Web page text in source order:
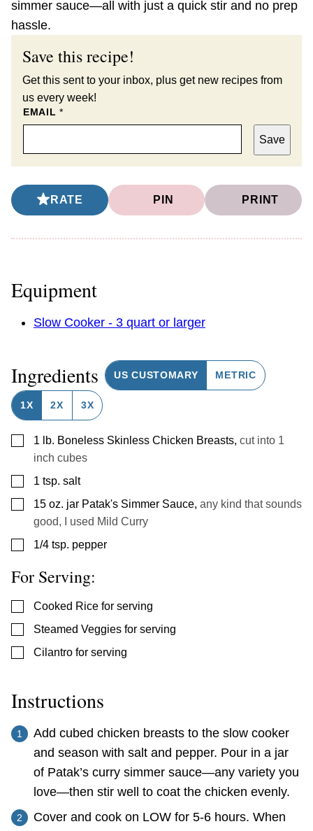
simmer sauce—all with just a quick stir and no prep
hassle.
Save this recipe!
Get this sent to your inbox, plus get new recipes from
us every week!
EMAIL*
Save
RATE PIN PRINT
Equipment
Slow Cooker - 3 quart or larger
Ingredients US CUSTOMARY METRIC
1X 2X 3X
▢
1 lb. Boneless Skinless Chicken Breasts, cut into 1
inch cubes
▢
1 tsp. salt
▢
15 oz. jar Patak's Simmer Sauce, any kind that sounds
good, I used Mild Curry
▢
1/4 tsp. pepper
For Serving:
▢
Cooked Rice for serving
▢
Steamed Veggies for serving
▢
Cilantro for serving
Instructions
Add cubed chicken breasts to the slow cooker
and season with salt and pepper. Pour in a jar
of Patak’s curry simmer sauce—any variety you
love—then stir well to coat the chicken evenly.
Cover and cook on LOW for 5-6 hours. When